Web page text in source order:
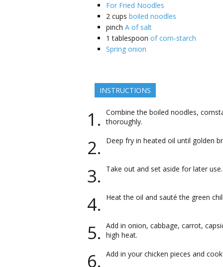
For Fried Noodles
2 cups boiled noodles
pinch A of salt
1 tablespoon of corn-starch
Spring onion
INSTRUCTIONS
Combine the boiled noodles,
thoroughly.
Deep fry in heated oil until golden
Take out and set aside for later use.
Heat the oil and sauté the green
Add in onion, cabbage, carrot,
high heat.
Add in your chicken pieces and